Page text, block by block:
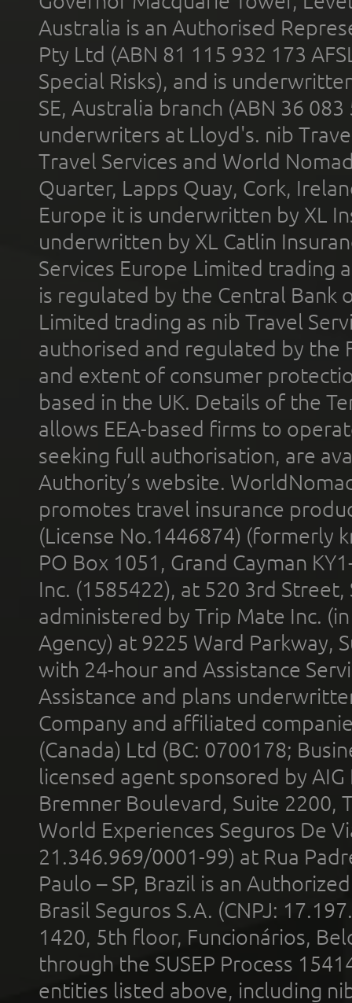
Australia is an Authorised
Pty Ltd (ABN 81 115 932 173
Special Risks), and is
SE, Australia branch (ABN 36
underwriters at Lloyd's. nib
Travel Services and World
Quarter, Lapps Quay, Cork,
Europe it is underwritten by XL
underwritten by XL Catlin
Services Europe Limited trading
is regulated by the Central Bank
Limited trading as nib Travel
authorised and regulated by the
and extent of consumer
based in the UK. Details of the
allows EEA-based firms to
seeking full authorisation, are
Authority’s website.
promotes travel insurance
(License No.1446874) (formerly
PO Box 1051, Grand Cayman
Inc. (1585422), at 520 3rd
administered by Trip Mate Inc.
Agency) at 9225 Ward Parkway,
with 24-hour and Assistance
Assistance and plans
Company and affiliated
(Canada) Ltd (BC: 0700178;
licensed agent sponsored by
Bremner Boulevard, Suite 2200,
World Experiences Seguros De
21.346.969/0001-99) at Rua
Paulo – SP, Brazil is an
Brasil Seguros S.A. (CNPJ:
1420, 5th floor, Funcionários,
through the SUSEP Process
entities listed above, including